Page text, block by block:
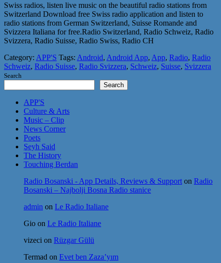
Swiss radios, listen live music on the beautiful radio stations from
Switzerland Download free Swiss radio application and listen to
radio stations from German Switzerland, Suisse Romande and
Svizzera Italiana for free.Radio Switzerland, Radio Schweiz, Radio
Svizzera, Radio Suisse, Radio Swiss, Radio CH
Category: APP'S Tags: Android, Android App, App, Radio, Radio
Schweiz, Radio Suisse, Radio Svizzera, Schweiz, Suisse, Svizzera
Search
Search
APP'S
Culture & Arts
Music – Clip
News Corner
Poets
Şeyh Said
The History
Touching Berdan
Radio Bosanski - App Details, Reviews & Support on Radio
Bosanski – Najbolji Bosna Radio stanice
admin on Le Radio Italiane
Gio on Le Radio Italiane
vizeci on Rüzgar Gülü
Termad on Evet ben Zaza’yım